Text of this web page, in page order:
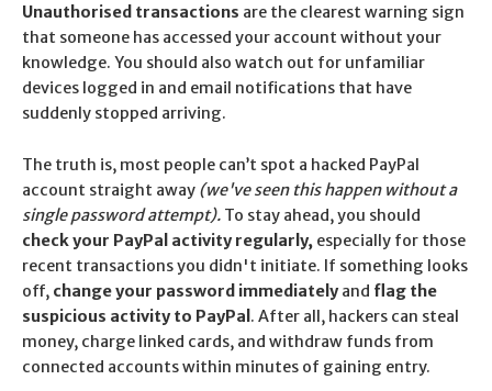
Unauthorised transactions are the clearest warning sign
that someone has accessed your account without your
knowledge. You should also watch out for unfamiliar
devices logged in and email notifications that have
suddenly stopped arriving.
The truth is, most people can’t spot a hacked PayPal
account straight away (we've seen this happen without a
single password attempt). To stay ahead, you should
check your PayPal activity regularly, especially for those
recent transactions you didn't initiate. If something looks
off, change your password immediatelyand flag the
suspicious activity to PayPal . After all, hackers can steal
money, charge linked cards, and withdraw funds from
connected accounts within minutes of gaining entry.